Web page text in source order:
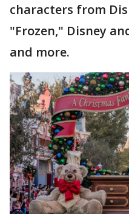
characters from
"Frozen," Disney
and more.